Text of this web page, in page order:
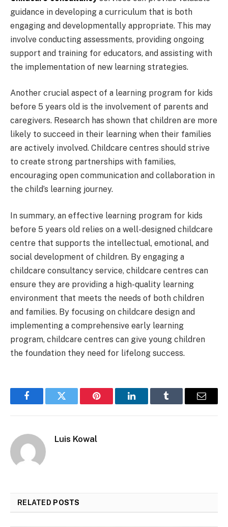
guidance in developing a curriculum that is both
engaging and developmentally appropriate. This may
involve conducting assessments, providing ongoing
support and training for educators, and assisting with
the implementation of new learning strategies.
Another crucial aspect of a learning program for kids
before 5 years old is the involvement of parents and
caregivers. Research has shown that children are more
likely to succeed in their learning when their families
are actively involved. Childcare centres should strive
to create strong partnerships with families,
encouraging open communication and collaboration in
the child’s learning journey.
In summary, an effective learning program for kids
before 5 years old relies on a well-designed childcare
centre that supports the intellectual, emotional, and
social development of children. By engaging a
childcare consultancy service, childcare centres can
ensure they are providing a high-quality learning
environment that meets the needs of both children
and families. By focusing on childcare design and
implementing a comprehensive early learning
program, childcare centres can give young children
the foundation they need for lifelong success.
FacebookTwitter Pinterest LinkedInTumblr Email
Luis Kowal
RELATED POSTS